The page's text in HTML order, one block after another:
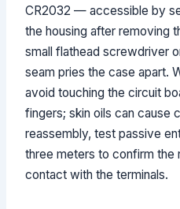
CR2032 — accessible by
the housing after removing
small flathead screwdriver
seam pries the case apart.
avoid touching the circuit
fingers; skin oils can cause
reassembly, test passive
three meters to confirm the
contact with the terminals.